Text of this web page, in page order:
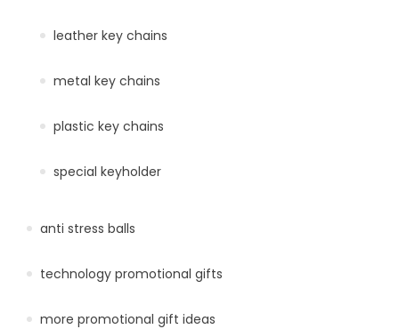
leather key chains
metal key chains
plastic key chains
special keyholder
anti stress balls
technology promotional gifts
more promotional gift ideas